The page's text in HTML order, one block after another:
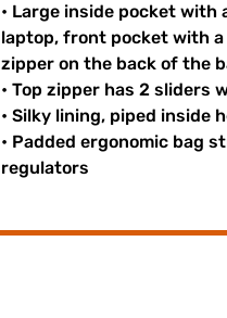
• Large inside pocket with
laptop, front pocket with
zipper on the back of the
• Top zipper has 2 sliders
• Silky lining, piped inside
• Padded ergonomic bag
regulators